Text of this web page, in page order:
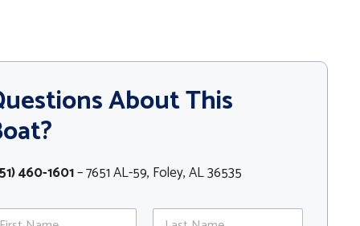
About This
460-1601– 7651 AL-59, Foley, AL 36535